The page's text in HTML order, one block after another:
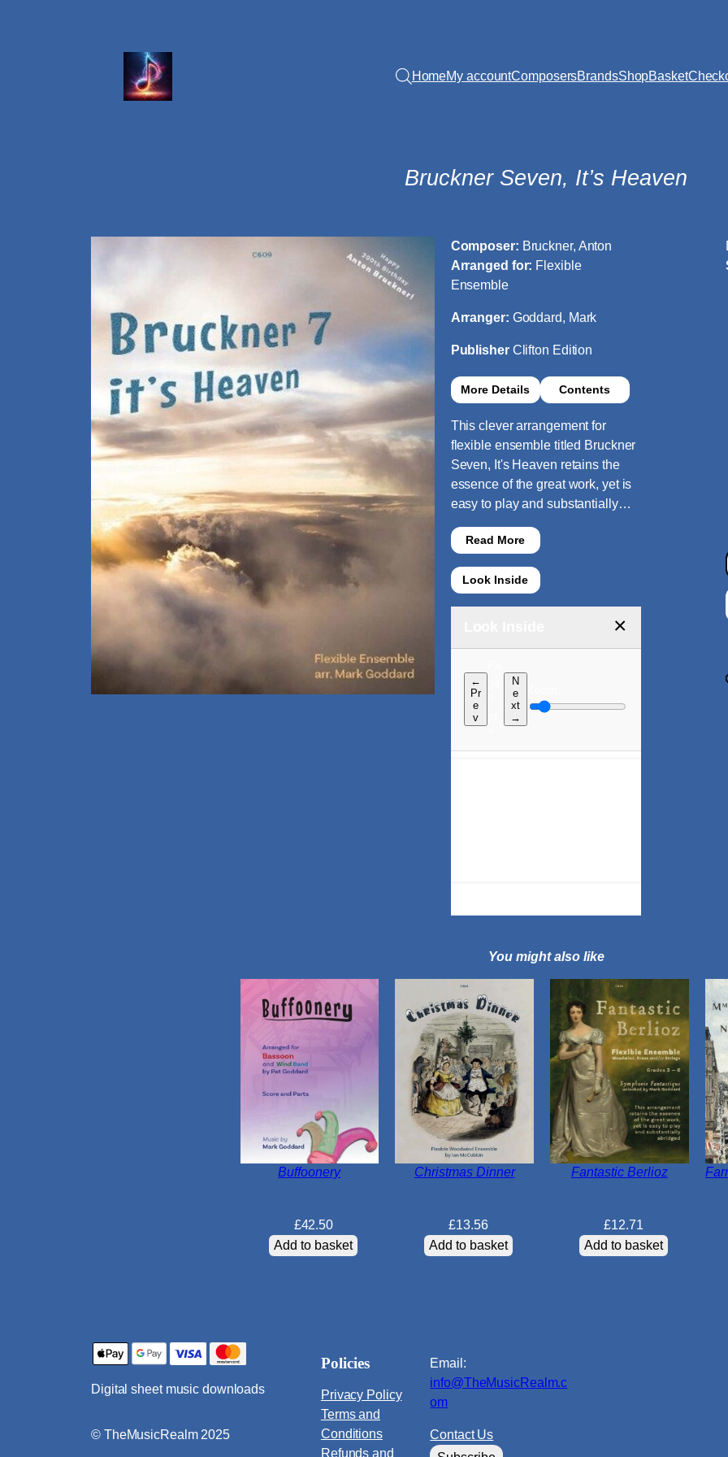
HomeMy accountComposersBrandsShopBasket
Bruckner Seven, It’s Heaven
Composer: Bruckner, Anton
Arranged for: Flexible
Ensemble
Arranger: Goddard, Mark
Publisher Clifton Edition
More Details Contents
This clever arrangement for
flexible ensemble titled Bruckner
Seven, It's Heaven retains the
essence of the great work, yet is
easy to play and substantially…
Read More
Look Inside
×
←
Pr
e
v
N
e
xt
→
u
c
t
i
t
You might also like
Buffoonery
£42.50
Add to basket
Christmas Dinner
£13.56
Add to basket
Fantastic Berlioz
£12.71
Add to basket
Digital sheet music downloads
© TheMusicRealm 2025
Policies
Privacy Policy
Terms and
Conditions
Refunds and
Email:
info@TheMusicRealm.c
om
Contact Us